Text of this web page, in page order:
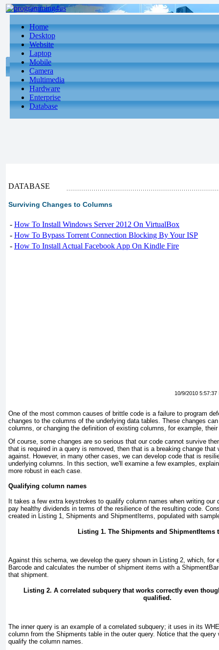
Home
Desktop
Website
Laptop
Mobile
Camera
Multimedia
Hardware
Enterprise
Database
DATABASE
Surviving Changes to Columns
- How To Install Windows Server 2012 On VirtualBox
- How To Bypass Torrent Connection Blocking By Your ISP
- How To Install Actual Facebook App On Kindle Fire
10/9/2010 5:57:37
One of the most common causes of brittle code is a failure to program
changes to the columns of the underlying data tables. These changes
columns, or changing the definition of existing columns, for example,
Of course, some changes are so serious that our code cannot survive
that is required in a query is removed, then that is a breaking change that
against. However, in many other cases, we can develop code that is
underlying columns. In this section, we'll examine a few examples,
more robust in each case.
Qualifying column names
It takes a few extra keystrokes to qualify column names when writing
pay healthy dividends in terms of the resilience of the resulting code.
created in Listing 1, Shipments and ShipmentItems, populated with
Listing 1. The Shipments and ShipmentItems
Against this schema, we develop the query shown in Listing 2, which, for
Barcode and calculates the number of shipment items with a
that shipment.
Listing 2. A correlated subquery that works correctly even
qualified.
The inner query is an example of a correlated subquery; it uses in its
column from the Shipments table in the outer query. Notice that the
qualify the column names.